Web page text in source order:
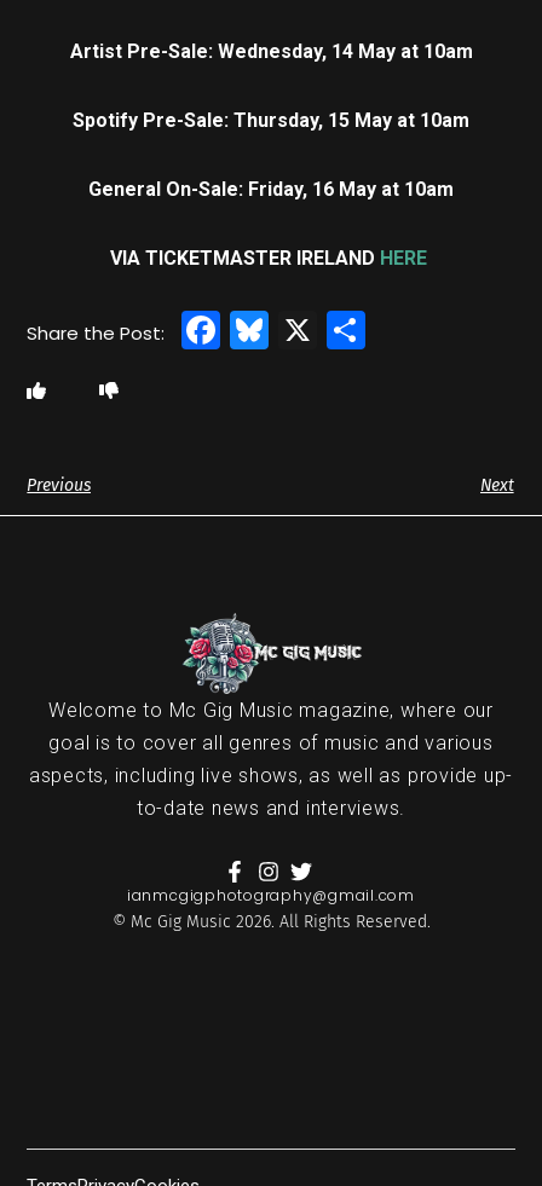
Artist Pre-Sale: Wednesday, 14 May at 10am
Spotify Pre-Sale: Thursday, 15 May at 10am
General On-Sale: Friday, 16 May at 10am
VIA TICKETMASTER IRELAND HERE
Facebook
Bluesky
X
Previous Next
Welcome to Mc Gig Music magazine, where our
goal is to cover all genres of music and various
aspects, including live shows, as well as provide up-
to-date news and interviews.
ianmcgigphotography@gmail.com
© Mc Gig Music 2026. All Rights Reserved.